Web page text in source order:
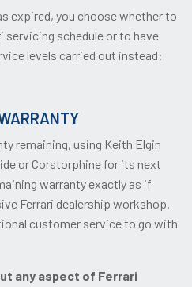
expired, you choose whether to
servicing schedule or to have
levels carried out instead:
remaining, using Keith Elgin
or Corstorphine for its next
warranty exactly as if
Ferrari dealership workshop.
customer service to go with
any aspect of Ferrari